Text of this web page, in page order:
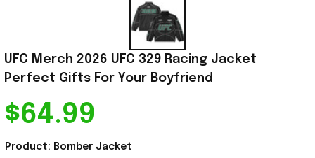
UFC Merch 2026 UFC 329 Racing Jacket
Perfect Gifts For Your Boyfriend
$64.99
Product: Bomber Jacket